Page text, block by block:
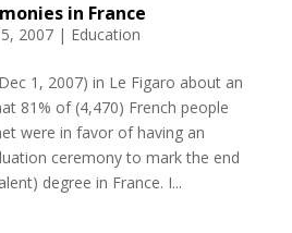
in France
2007| Education
1, 2007) in Le Figaro about an
81% of (4,470) French people
were in favor of having an
ceremony to mark the end
degree in France. I...